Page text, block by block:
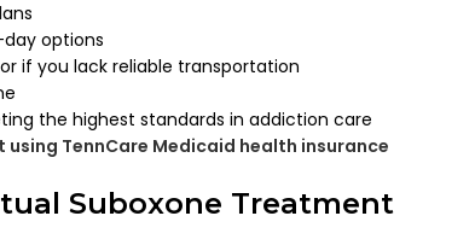
options
if you lack reliable transportation
the highest standards in addiction care
TennCare Medicaid health insurance
Suboxone Treatment